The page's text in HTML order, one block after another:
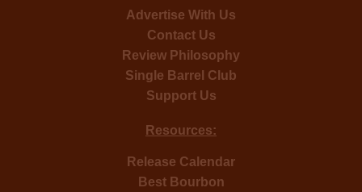
Advertise With Us
Contact Us
Review Philosophy
Single Barrel Club
Support Us
Resources:
Release Calendar
Best Bourbon